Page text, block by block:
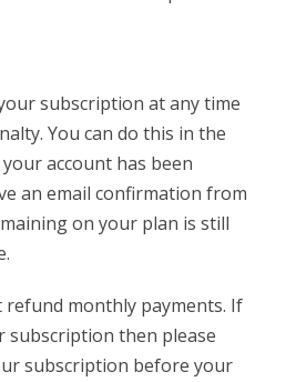
subscription at any time
You can do this in the
account has been
an email confirmation from
on your plan is still
refund monthly payments. If
subscription then please
subscription before your